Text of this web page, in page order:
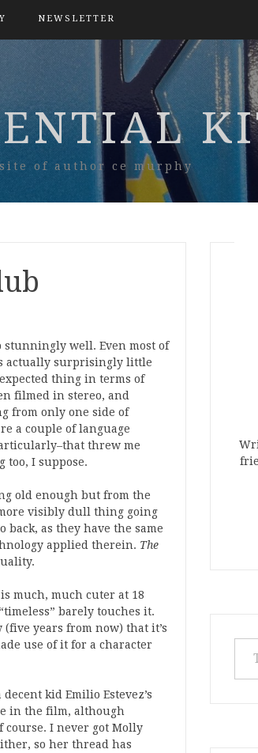
NEWSLETTER
of author ce murphy
stunningly well. Even most of
actually surprisingly little
thing in terms of
filmed in stereo, and
from only one side of
a couple of language
threw me
too, I suppose.
old enough but from the
visibly dull thing going
back, as they have the same
applied therein. The
much, much cuter at 18
barely touches it.
years from now) that it’s
use of it for a character
kid Emilio Estevez’s
in the film, although
course. I never got Molly
so her thread has
Type